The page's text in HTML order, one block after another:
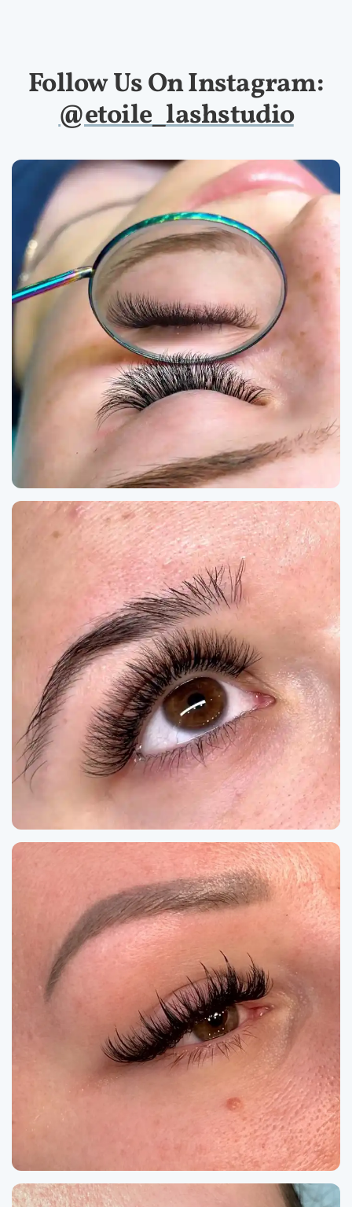
Follow Us On Instagram:
@etoile_lashstudio